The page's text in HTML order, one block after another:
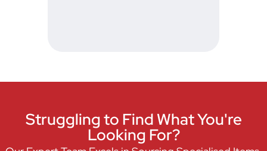
Struggling to Find What You're
Looking For?